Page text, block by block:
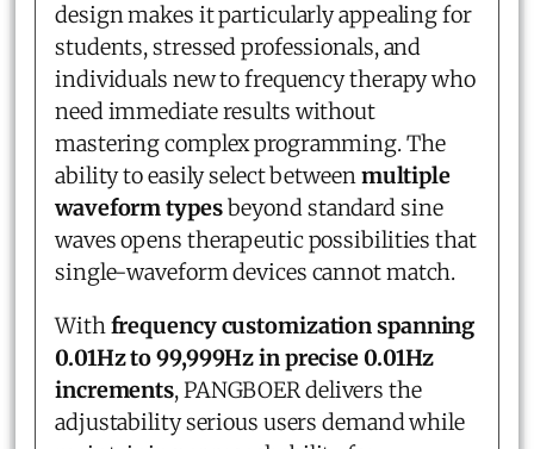
design makes it particularly appealing for
students, stressed professionals, and
individuals new to frequency therapy who
need immediate results without
mastering complex programming. The
ability to easily select betweenmultiple
waveform typesbeyond standard sine
waves opens therapeutic possibilities that
single-waveform devices cannot match.
Withfrequency customization spanning
0.01Hz to 99,999Hz in precise 0.01Hz
increments, PANGBOER delivers the
adjustability serious users demand while